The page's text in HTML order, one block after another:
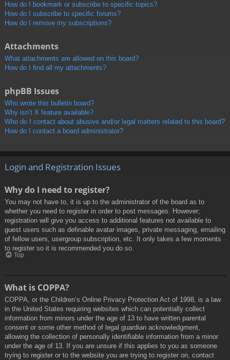
How do I bookmark or subscribe to specific topics?
How do I subscribe to specific forums?
How do I remove my subscriptions?
Attachments
What attachments are allowed on this board?
How do I find all my attachments?
phpBB Issues
Who wrote this bulletin board?
Why isn’t X feature available?
Who do I contact about abusive and/or legal matters related to this board?
How do I contact a board administrator?
Login and Registration Issues
Why do I need to register?
You may not have to, it is up to the administrator of the board as to
whether you need to register in order to post messages. However;
registration will give you access to additional features not available to
guest users such as definable avatar images, private messaging, emailing
of fellow users, usergroup subscription, etc. It only takes a few moments
to register so it is recommended you do so.
Top
What is COPPA?
COPPA, or the Children’s Online Privacy Protection Act of 1998, is a law
in the United States requiring websites which can potentially collect
information from minors under the age of 13 to have written parental
consent or some other method of legal guardian acknowledgment,
allowing the collection of personally identifiable information from a minor
under the age of 13. If you are unsure if this applies to you as someone
trying to register or to the website you are trying to register on, contact